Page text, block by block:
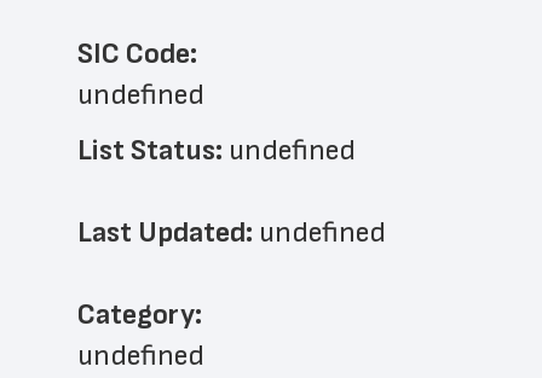
SIC Code:
undefined
List Status: undefined
Last Updated: undefined
﻿Category:
undefined